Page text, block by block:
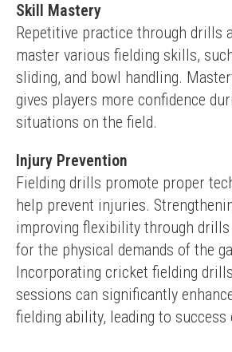
Skill Mastery
Repetitive practice through drills
master various fielding skills,
sliding, and bowl handling.
gives players more confidence
situations on the field.
Injury Prevention
Fielding drills promote proper
help prevent injuries.
improving flexibility through drills
for the physical demands of the
Incorporating cricket fielding
sessions can significantly
fielding ability, leading to success